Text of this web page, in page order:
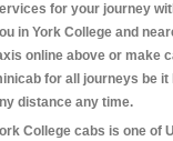
for your journey
in York College and
online above or make
for all journeys be
distance any time.
College cabs is one of